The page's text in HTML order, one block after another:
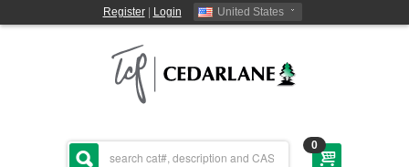
Register| Login United States
0